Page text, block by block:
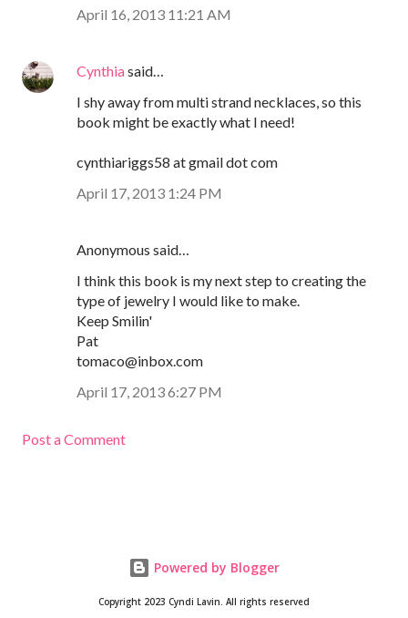
April 16, 2013 11:21 AM
Cynthiasaid…
I shy away from multi strand necklaces, so this
book might be exactly what I need!
cynthiariggs58 at gmail dot com
April 17, 2013 1:24 PM
Anonymous said…
I think this book is my next step to creating the
type of jewelry I would like to make.
Keep Smilin'
Pat
tomaco@inbox.com
April 17, 2013 6:27 PM
Post a Comment
Powered by Blogger
Copyright 2023 Cyndi Lavin. All rights reserved